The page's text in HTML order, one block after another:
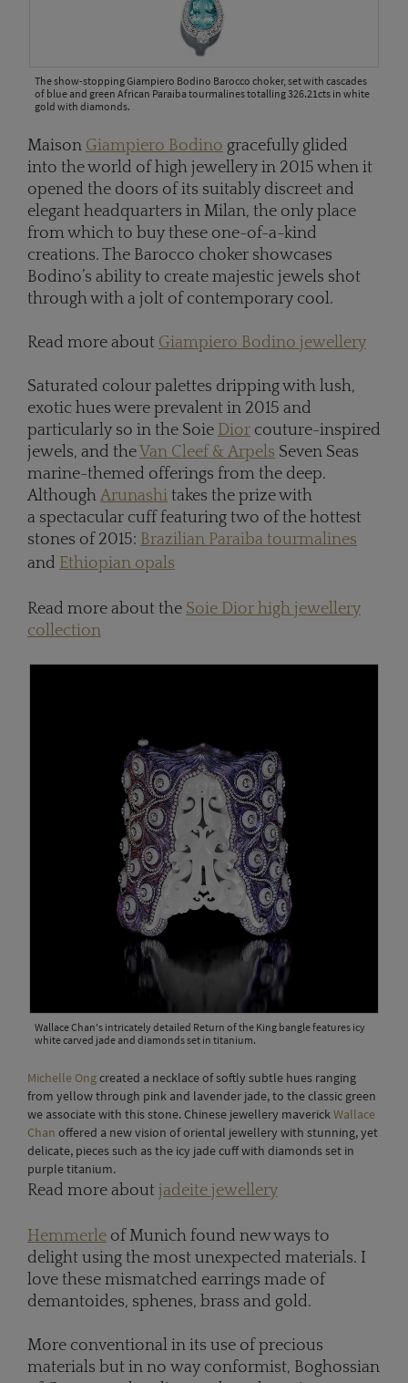
The show-stopping Giampiero Bodino Barocco choker, set with cascades
of blue and green African Paraiba tourmalines totalling 326.21cts in white
gold with diamonds.
Maison Giampiero Bodino gracefully glided
into the world of high jewellery in 2015 when it
opened the doors of its suitably discreet and
elegant headquarters in Milan, the only place
from which to buy these one-of-a-kind
creations. The Barocco choker showcases
Bodino’s ability to create majestic jewels shot
through with a jolt of contemporary cool.
Read more about Giampiero Bodino jewellery
Saturated colour palettes dripping with lush,
exotic hues were prevalent in 2015 and
particularly so in the Soie Dior couture-inspired
jewels, and theVan Cleef & Arpels Seven Seas
marine-themed offerings from the deep.
Although Arunashi takes the prize with
a spectacular cuff featuring two of the hottest
stones of 2015: Brazilian Paraiba tourmalines
and Ethiopian opals
Read more about the Soie Dior high jewellery
collection
Wallace Chan's intricately detailed Return of the King bangle features icy
white carved jade and diamonds set in titanium.
Michelle Ongcreated a necklace of softly subtle hues ranging
from yellow through pink and lavender jade, to the classic green
we associate with this stone. Chinese jewellery maverickWallace
Chan offered a new vision of oriental jewellery with stunning, yet
delicate, pieces such as the icy jade cuff with diamonds set in
purple titanium.
Read more about jadeite jewellery
Hemmerle of Munich found new ways to
delight using the most unexpected materials. I
love these mismatched earrings made of
demantoides, sphenes, brass and gold.
More conventional in its use of precious
materials but in no way conformist, Boghossian